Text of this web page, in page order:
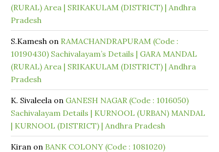
(RURAL) Area | SRIKAKULAM (DISTRICT) | Andhra
Pradesh
S.Kamesh on RAMACHANDRAPURAM (Code :
10190430) Sachivalayam’s Details | GARA MANDAL
(RURAL) Area | SRIKAKULAM (DISTRICT) | Andhra
Pradesh
K. Sivaleela on GANESH NAGAR (Code : 1016050)
Sachivalayam Details | KURNOOL (URBAN) MANDAL
| KURNOOL (DISTRICT) | Andhra Pradesh
Kiran on BANK COLONY (Code : 1081020)